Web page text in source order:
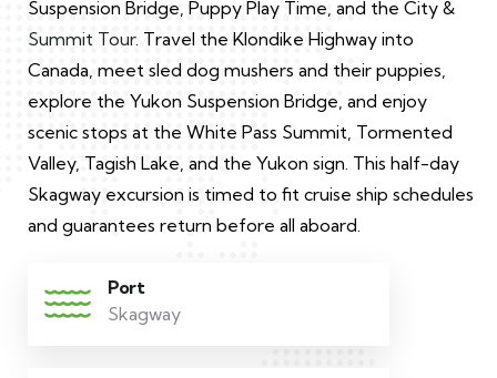
Suspension Bridge, Puppy Play Time, and the City &
Summit Tour. Travel the Klondike Highway into
Canada, meet sled dog mushers and their puppies,
explore the Yukon Suspension Bridge, and enjoy
scenic stops at the White Pass Summit, Tormented
Valley, Tagish Lake, and the Yukon sign. This half-day
Skagway excursion is timed to fit cruise ship schedules
and guarantees return before all aboard.
Port
Skagway